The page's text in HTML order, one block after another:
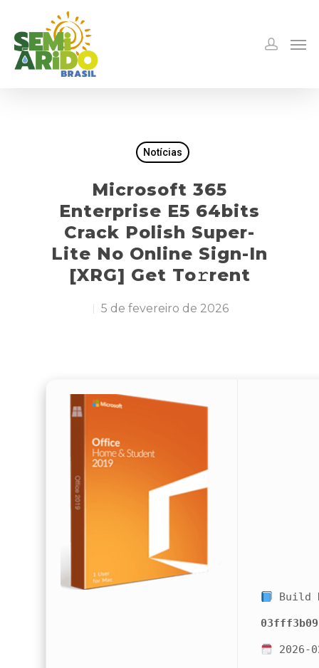
Notícias
Microsoft 365
Enterprise E5 64bits
Crack Polish Super-
Lite No Online Sign-In
[XRG] Get To𝚛rent
5 de fevereiro de 2026
Build
2026-